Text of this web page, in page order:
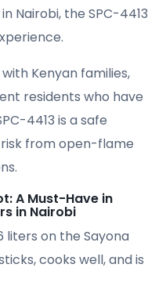
Nairobi, the SPC-4413
Kenyan families,
residents who have
4413 is a safe
from open-flame
A Must-Have in
in Nairobi
on the Sayona
cooks well, and is